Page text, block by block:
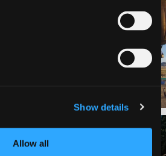
Show details
Allow all
Labor Day Weekend = one last summer